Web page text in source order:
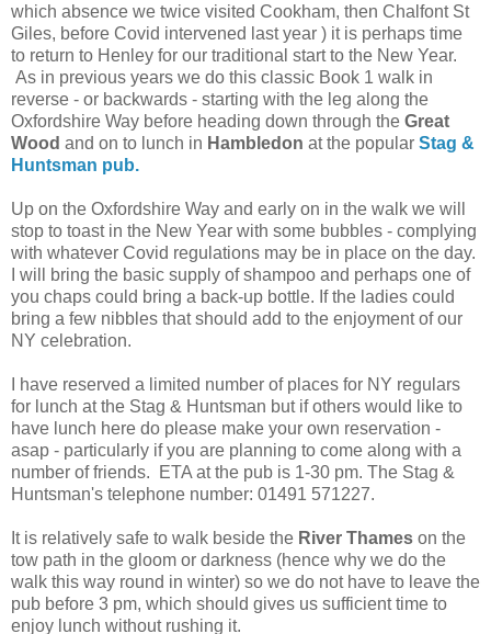
which absence we twice visited Cookham, then Chalfont St
Giles, before Covid intervened last year ) it is perhaps time
to return to Henley for our traditional start to the New Year.
As in previous years we do this classic Book 1 walk in
reverse - or backwards - starting with the leg along the
Oxfordshire Way before heading down through the Great
Wood and on to lunch in Hambledon at the popular Stag &
Huntsman pub.
Up on the Oxfordshire Way and early on in the walk we will
stop to toast in the New Year with some bubbles - complying
with whatever Covid regulations may be in place on the day.
I will bring the basic supply of shampoo and perhaps one of
you chaps could bring a back-up bottle. If the ladies could
bring a few nibbles that should add to the enjoyment of our
NY celebration.
I have reserved a limited number of places for NY regulars
for lunch at the Stag & Huntsman but if others would like to
have lunch here do please make your own reservation -
asap - particularly if you are planning to come along with a
number of friends. ETA at the pub is 1-30 pm. The Stag &
Huntsman's telephone number: 01491 571227.
It is relatively safe to walk beside the River Thames on the
tow path in the gloom or darkness (hence why we do the
walk this way round in winter) so we do not have to leave the
pub before 3 pm, which should gives us sufficient time to
enjoy lunch without rushing it.